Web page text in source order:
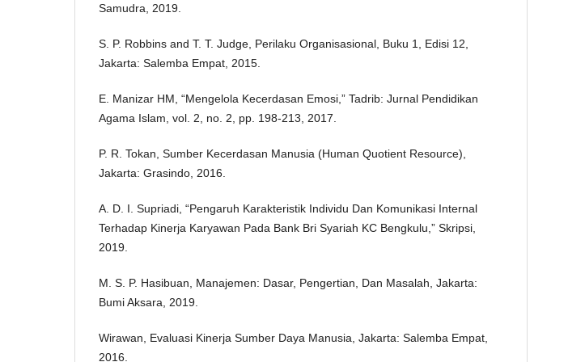
Samudra, 2019.
S. P. Robbins and T. T. Judge, Perilaku Organisasional, Buku 1, Edisi 12,
Jakarta: Salemba Empat, 2015.
E. Manizar HM, “Mengelola Kecerdasan Emosi,” Tadrib: Jurnal Pendidikan
Agama Islam, vol. 2, no. 2, pp. 198-213, 2017.
P. R. Tokan, Sumber Kecerdasan Manusia (Human Quotient Resource),
Jakarta: Grasindo, 2016.
A. D. I. Supriadi, “Pengaruh Karakteristik Individu Dan Komunikasi Internal
Terhadap Kinerja Karyawan Pada Bank Bri Syariah KC Bengkulu,” Skripsi,
2019.
M. S. P. Hasibuan, Manajemen: Dasar, Pengertian, Dan Masalah, Jakarta:
Bumi Aksara, 2019.
Wirawan, Evaluasi Kinerja Sumber Daya Manusia, Jakarta: Salemba Empat,
2016.